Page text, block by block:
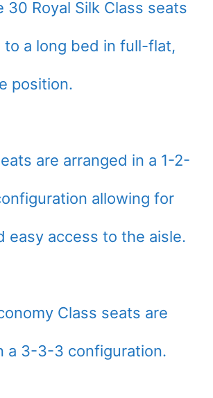
30 Royal Silk Class seats
to a long bed in full-flat,
position.
are arranged in a 1-2-
allowing for
easy access to the aisle.
Class seats are
a 3-3-3 configuration.